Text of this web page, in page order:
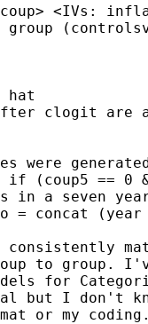
<IVs:
hat
clogit are
were
if (coup5 ==
in a seven
= concat
to group.
for
but I don't
or my coding.